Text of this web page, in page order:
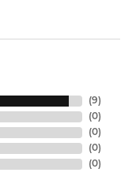
(9)
(0)
(0)
(0)
(0)